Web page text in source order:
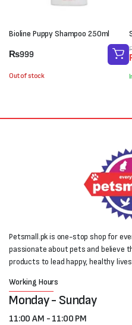
Bioline Puppy Shampoo 250ml
₨999
Out of stock
is:
Petsmall.pk is one-stop shop for
passionate about pets and believe
products to lead happy, healthy lives
Working Hours
Monday - Sunday
11:00 AM - 11:00 PM